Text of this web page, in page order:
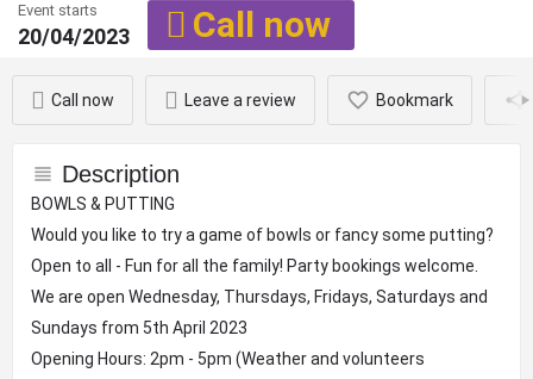
Event starts
20/04/2023 Call now
Call now Leave a review Bookmark
Description
BOWLS & PUTTING
Would you like to try a game of bowls or fancy some putting?
Open to all - Fun for all the family! Party bookings welcome.
We are open Wednesday, Thursdays, Fridays, Saturdays and
Sundays from 5th April 2023
Opening Hours: 2pm - 5pm (Weather and volunteers